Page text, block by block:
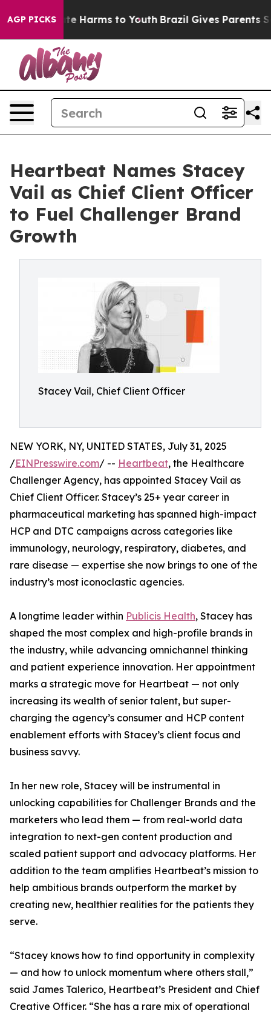
AGP PICKS
to Abate Harms to Youth Brazil Gives Parents
Heartbeat Names Stacey
Vail as Chief Client Officer
to Fuel Challenger Brand
Growth
Stacey Vail, Chief Client Officer
NEW YORK, NY, UNITED STATES, July 31, 2025
/EINPresswire.com/ -- Heartbeat, the Healthcare
Challenger Agency, has appointed Stacey Vail as
Chief Client Officer. Stacey’s 25+ year career in
pharmaceutical marketing has spanned high-impact
HCP and DTC campaigns across categories like
immunology, neurology, respiratory, diabetes, and
rare disease — expertise she now brings to one of the
industry’s most iconoclastic agencies.
A longtime leader within Publicis Health, Stacey has
shaped the most complex and high-profile brands in
the industry, while advancing omnichannel thinking
and patient experience innovation. Her appointment
marks a strategic move for Heartbeat — not only
increasing its wealth of senior talent, but super-
charging the agency’s consumer and HCP content
enablement efforts with Stacey’s client focus and
business savvy.
In her new role, Stacey will be instrumental in
unlocking capabilities for Challenger Brands and the
marketers who lead them — from real-world data
integration to next-gen content production and
scaled patient support and advocacy platforms. Her
addition to the team amplifies Heartbeat’s mission to
help ambitious brands outperform the market by
creating new, healthier realities for the patients they
serve.
“Stacey knows how to find opportunity in complexity
— and how to unlock momentum where others stall,”
said James Talerico, Heartbeat’s President and Chief
Creative Officer. “She has a rare mix of operational